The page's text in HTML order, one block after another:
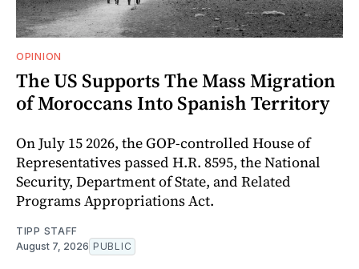
OPINION
The US Supports The Mass Migration
of Moroccans Into Spanish Territory
On July 15 2026, the GOP-controlled House of
Representatives passed H.R. 8595, the National
Security, Department of State, and Related
Programs Appropriations Act.
TIPP STAFF
August 7, 2026 PUBLIC